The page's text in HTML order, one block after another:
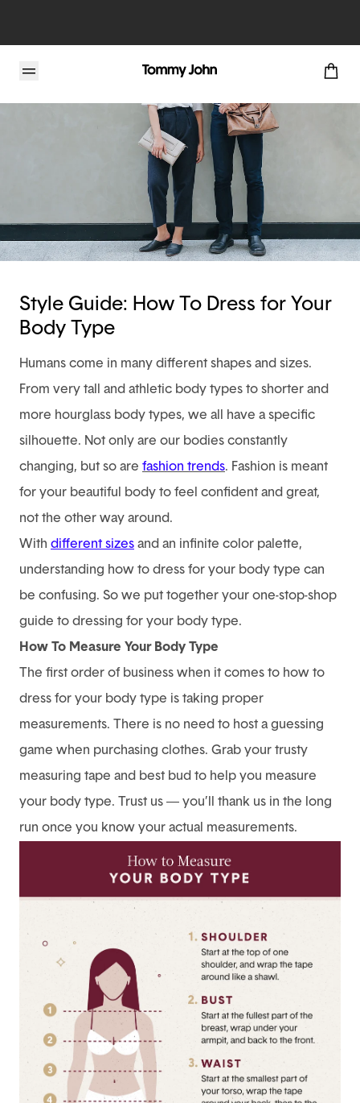
Style Guide: How To Dress for Your
Body Type
Humans come in many different shapes and sizes.
From very tall and athletic body types to shorter and
more hourglass body types, we all have a specific
silhouette. Not only are our bodies constantly
changing, but so are fashion trends. Fashion is meant
for your beautiful body to feel confident and great,
not the other way around.
With different sizes and an infinite color palette,
understanding how to dress for your body type can
be confusing. So we put together your one-stop-shop
guide to dressing for your body type.
How To Measure Your Body Type
The first order of business when it comes to how to
dress for your body type is taking proper
measurements. There is no need to host a guessing
game when purchasing clothes. Grab your trusty
measuring tape and best bud to help you measure
your body type. Trust us — you’ll thank us in the long
run once you know your actual measurements.